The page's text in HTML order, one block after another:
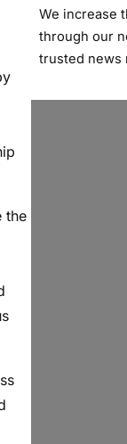
the
We increase
through our
trusted news